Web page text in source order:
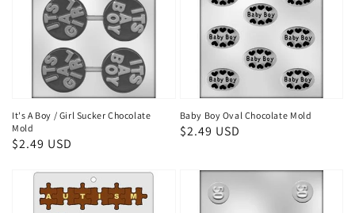
It's A Boy / Girl Sucker Chocolate
Mold
Regular
$2.49 USD
Baby Boy Oval Chocolate Mold
Regular
$2.49 USD